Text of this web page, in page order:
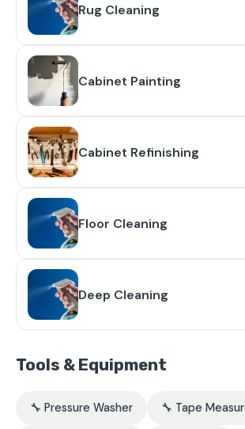
Rug Cleaning
Cabinet Painting
Cabinet Refinishing
Floor Cleaning
Deep Cleaning
Tools & Equipment
🔧 Pressure Washer 🔧 Tape